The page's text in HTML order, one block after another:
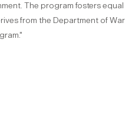
The program fosters equal
from the Department of War